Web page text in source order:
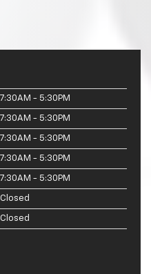
7:30AM - 5:30PM
7:30AM - 5:30PM
7:30AM - 5:30PM
7:30AM - 5:30PM
7:30AM - 5:30PM
Closed
Closed